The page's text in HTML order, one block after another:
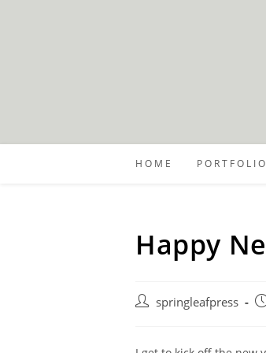
HOME PORTFOLIO
Happy
Post springleafpress